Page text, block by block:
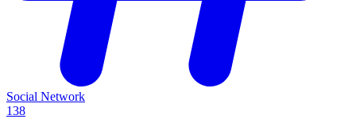
Social Network
138